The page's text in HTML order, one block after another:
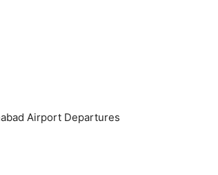
Airport Departures